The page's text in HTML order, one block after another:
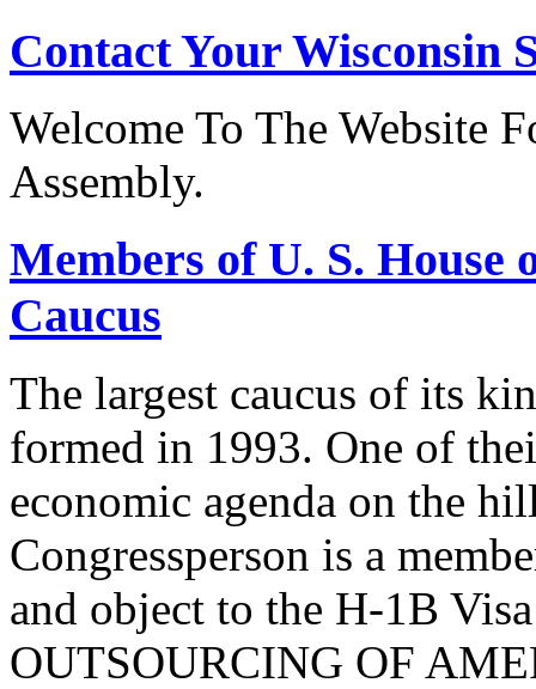
Contact Your Wisconsin
Welcome To The Website
Assembly.
Members of U. S. House
Caucus
The largest caucus of its
formed in 1993. One of
economic agenda on the
Congressperson is a
and object to the H-1B
OUTSOURCING OF